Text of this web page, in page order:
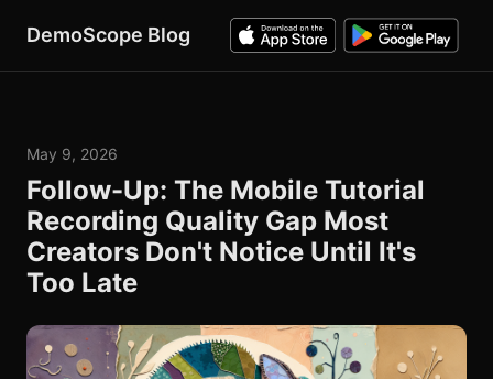
DemoScope Blog
May 9, 2026
Follow-Up: The Mobile Tutorial
Recording Quality Gap Most
Creators Don't Notice Until It's
Too Late